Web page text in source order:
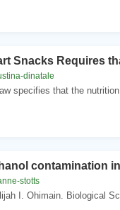
Snacks Requires
dinatale
specifies that the nutrition
contamination
stotts
I. Ohimain. Biological